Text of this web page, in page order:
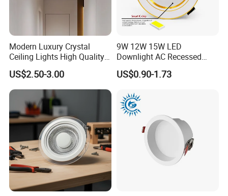
Modern Luxury Crystal
Ceiling Lights High Quality
Hotel Lighting for Home
Office Iron Base Withled
Source
US$2.50-3.00
9W 12W 15W LED
Downlight AC Recessed
Ceiling Light Indoor Bulbs
US$0.90-1.73